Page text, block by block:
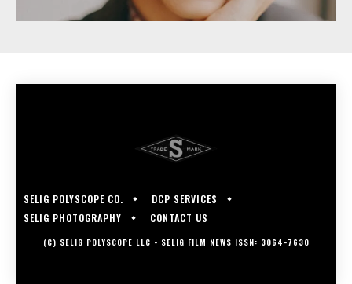
SELIG POLYSCOPE CO.
DCP SERVICES
SELIG PHOTOGRAPHY
CONTACT US
(C) SELIG POLYSCOPE LLC - SELIG FILM NEWS ISSN: 3064-7630